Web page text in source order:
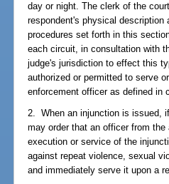
day or night. The clerk of the
respondent's physical
procedures set forth in this
each circuit, in consultation with
judge's jurisdiction to effect this
authorized or permitted to serve
enforcement officer as defined in
2. When an injunction is issued,
may order that an officer from
execution or service of the
against repeat violence, sexual
and immediately serve it upon a